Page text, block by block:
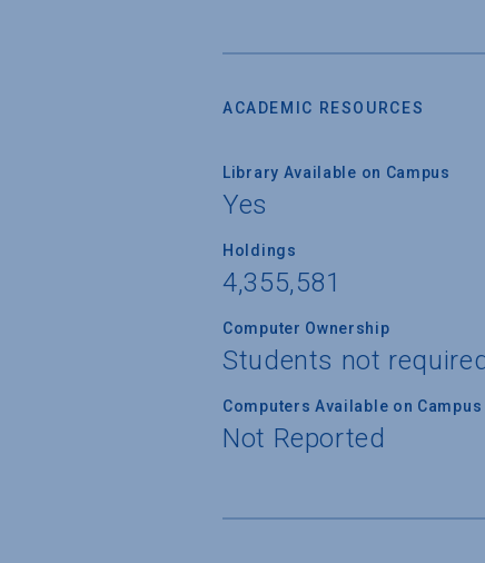
ACADEMIC RESOURCES
Library Available on Campus
Yes
Holdings
4,355,581
Computer Ownership
Students not
Computers Available on Campus
Not Reported